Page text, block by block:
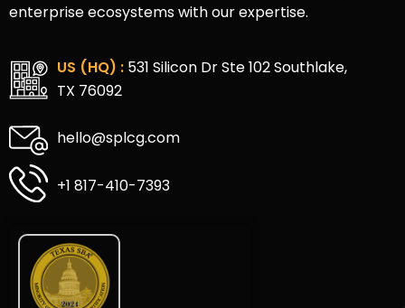
enterprise ecosystems with our expertise.
US (HQ) :531 Silicon Dr Ste 102 Southlake,
TX 76092
hello@splcg.com
+1 817-410-7393